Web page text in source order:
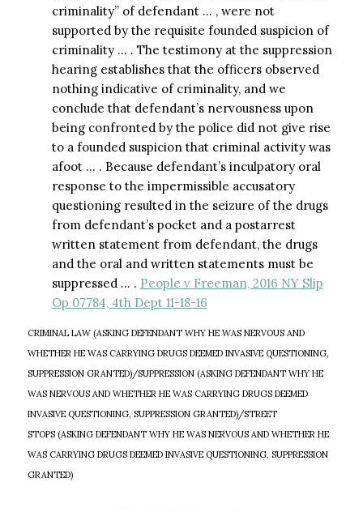
criminality” of defendant … , were not
supported by the requisite founded suspicion of
criminality … . The testimony at the suppression
hearing establishes that the officers observed
nothing indicative of criminality, and we
conclude that defendant’s nervousness upon
being confronted by the police did not give rise
to a founded suspicion that criminal activity was
afoot … . Because defendant’s inculpatory oral
response to the impermissible accusatory
questioning resulted in the seizure of the drugs
from defendant’s pocket and a postarrest
written statement from defendant, the drugs
and the oral and written statements must be
suppressed … . People v Freeman, 2016 NY Slip
Op 07784, 4th Dept 11-18-16
CRIMINAL LAW (ASKING DEFENDANT WHY HE WAS NERVOUS AND
WHETHER HE WAS CARRYING DRUGS DEEMED INVASIVE QUESTIONING,
SUPPRESSION GRANTED)/SUPPRESSION (ASKING DEFENDANT WHY HE
WAS NERVOUS AND WHETHER HE WAS CARRYING DRUGS DEEMED
INVASIVE QUESTIONING, SUPPRESSION GRANTED)/STREET
STOPS (ASKING DEFENDANT WHY HE WAS NERVOUS AND WHETHER HE
WAS CARRYING DRUGS DEEMED INVASIVE QUESTIONING, SUPPRESSION
GRANTED)